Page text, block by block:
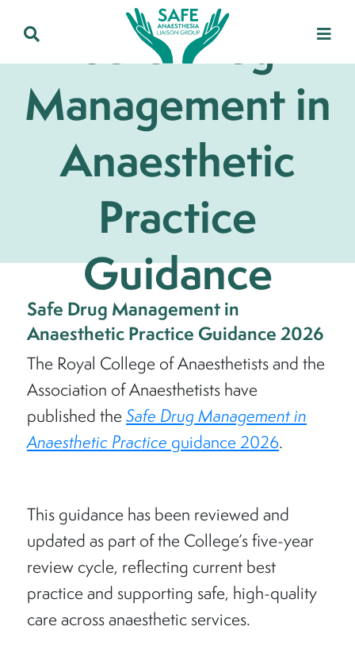
Safe Drug
Management in
Anaesthetic
Practice
Guidance
Safe Drug Management in
Anaesthetic Practice Guidance 2026
The Royal College of Anaesthetists and the
Association of Anaesthetists have
published theSafe Drug Management in
Anaesthetic Practice guidance 2026.
This guidance has been reviewed and
updated as part of the College’s five-year
review cycle, reflecting current best
practice and supporting safe, high-quality
care across anaesthetic services.